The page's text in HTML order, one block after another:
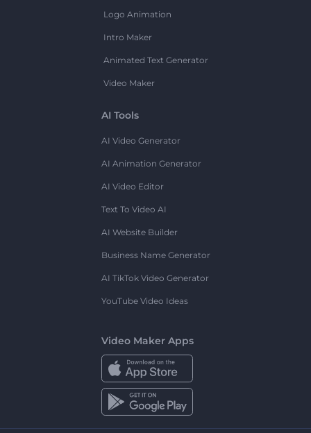
Logo Animation
Intro Maker
Animated Text Generator
Video Maker
AI Tools
AI Video Generator
AI Animation Generator
AI Video Editor
Text To Video AI
AI Website Builder
Business Name Generator
AI TikTok Video Generator
YouTube Video Ideas
Video Maker Apps